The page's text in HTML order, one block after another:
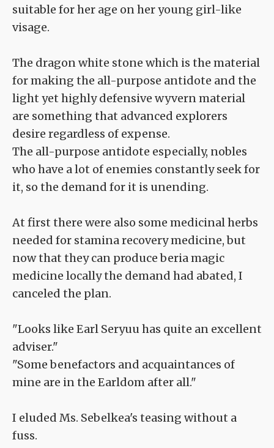
suitable for her age on her young girl-like
visage.
The dragon white stone which is the material
for making the all-purpose antidote and the
light yet highly defensive wyvern material
are something that advanced explorers
desire regardless of expense.
The all-purpose antidote especially, nobles
who have a lot of enemies constantly seek for
it, so the demand for it is unending.
At first there were also some medicinal herbs
needed for stamina recovery medicine, but
now that they can produce beria magic
medicine locally the demand had abated, I
canceled the plan.
"Looks like Earl Seryuu has quite an excellent
adviser."
"Some benefactors and acquaintances of
mine are in the Earldom after all."
I eluded Ms. Sebelkea's teasing without a
fuss.